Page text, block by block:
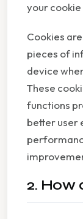
your cookie
Cookies
pieces of
device
These
functions
better user
2. How